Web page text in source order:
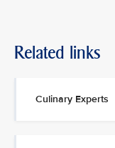
Related links
Culinary Experts